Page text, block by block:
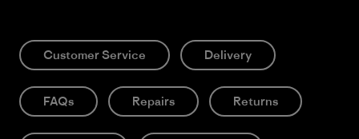
Customer Service Delivery
FAQs Repairs Returns